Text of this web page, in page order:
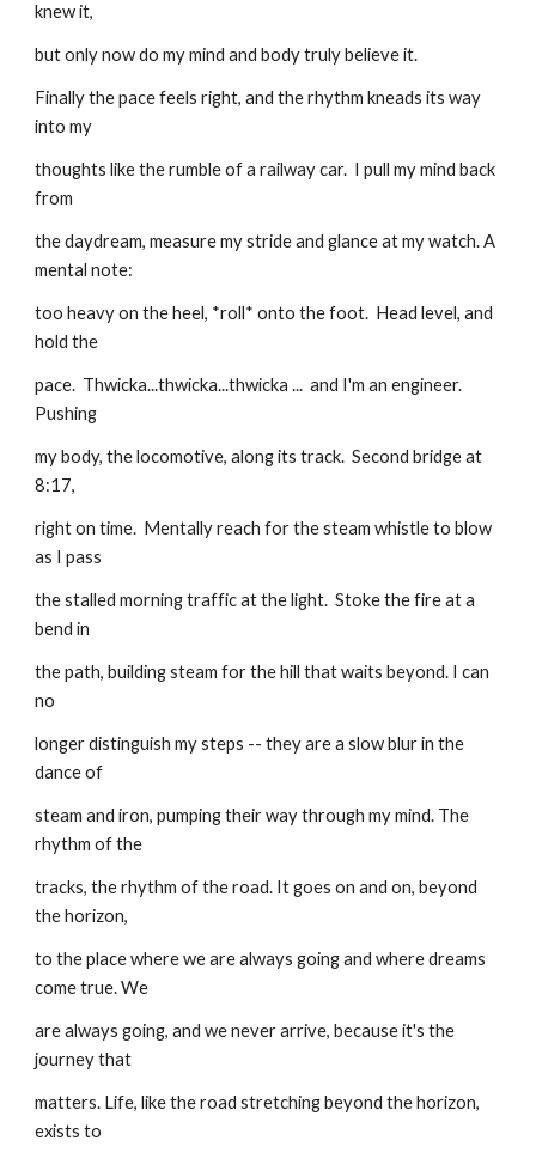
knew it,
but only now do my mind and body truly believe it.
Finally the pace feels right, and the rhythm kneads its way
into my
thoughts like the rumble of a railway car.  I pull my mind back
from
the daydream, measure my stride and glance at my watch. A
mental note:
too heavy on the heel, *roll* onto the foot.  Head level, and
hold the
pace.  Thwicka...thwicka...thwicka ...  and I'm an engineer.
Pushing
my body, the locomotive, along its track.  Second bridge at
8:17,
right on time.  Mentally reach for the steam whistle to blow
as I pass
the stalled morning traffic at the light.  Stoke the fire at a
bend in
the path, building steam for the hill that waits beyond. I can
no
longer distinguish my steps -- they are a slow blur in the
dance of
steam and iron, pumping their way through my mind. The
rhythm of the
tracks, the rhythm of the road. It goes on and on, beyond
the horizon,
to the place where we are always going and where dreams
come true. We
are always going, and we never arrive, because it's the
journey that
matters. Life, like the road stretching beyond the horizon,
exists to